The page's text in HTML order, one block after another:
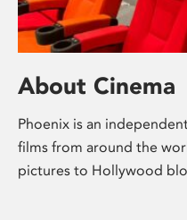
About Cinema
Phoenix is an
films from around the
pictures to Hollywood